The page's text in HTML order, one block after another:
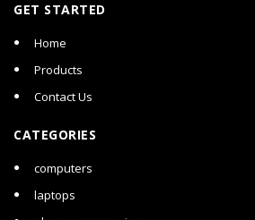
GET STARTED
Home
Products
Contact Us
CATEGORIES
computers
laptops